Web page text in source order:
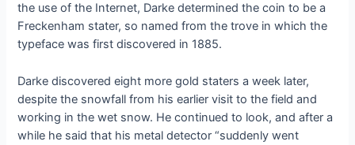
the use of the Internet, Darke determined the coin to be a
Freckenham stater, so named from the trove in which the
typeface was first discovered in 1885.
Darke discovered eight more gold staters a week later,
despite the snowfall from his earlier visit to the field and
working in the wet snow. He continued to look, and after a
while he said that his metal detector “suddenly went